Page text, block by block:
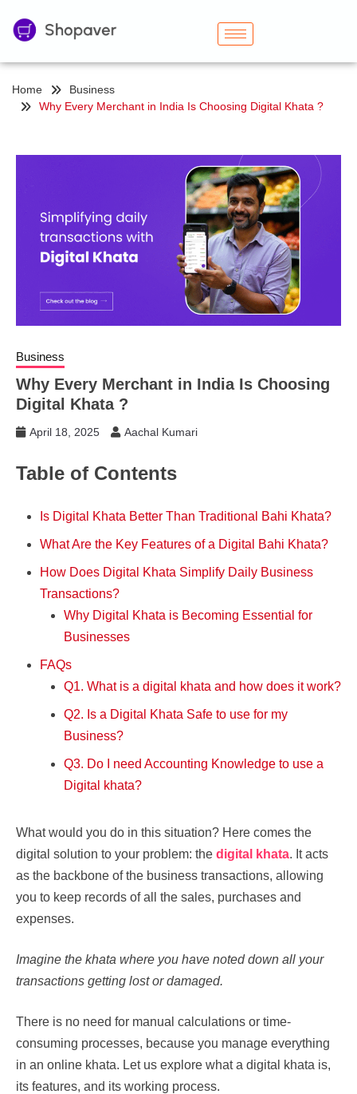
Home
Business
Why Every Merchant in India Is Choosing Digital Khata ?
Business
Why Every Merchant in India Is Choosing
Digital Khata ?
April 18, 2025 Aachal Kumari
Table of Contents
Is Digital Khata Better Than Traditional Bahi Khata?
What Are the Key Features of a Digital Bahi Khata?
How Does Digital Khata Simplify Daily Business
Transactions?
Why Digital Khata is Becoming Essential for
Businesses
FAQs
Q1. What is a digital khata and how does it work?
Q2. Is a Digital Khata Safe to use for my
Business?
Q3. Do I need Accounting Knowledge to use a
Digital khata?
What would you do in this situation? Here comes the
digital solution to your problem: the digital khata. It acts
as the backbone of the business transactions, allowing
you to keep records of all the sales, purchases and
expenses.
Imagine the khata where you have noted down all your
transactions getting lost or damaged.
There is no need for manual calculations or time-
consuming processes, because you manage everything
in an online khata. Let us explore what a digital khata is,
its features, and its working process.